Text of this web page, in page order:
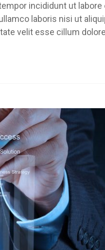
incididunt ut labore
laboris nisi ut
velit esse cillum